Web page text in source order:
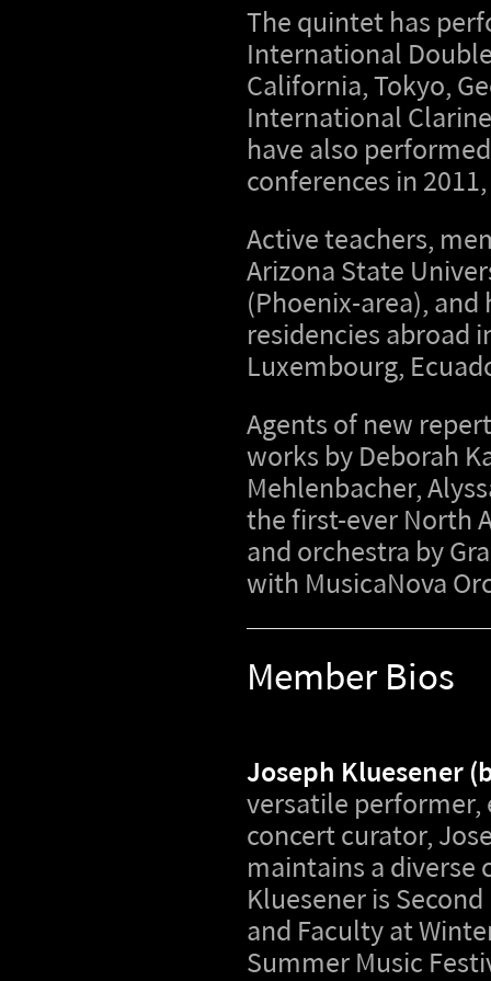
The quintet has
International
California, Tokyo,
International
have also
conferences in
Active teachers,
Arizona State
(Phoenix-area), and
residencies abroad
Luxembourg,
Agents of new
works by Deborah
Mehlenbacher,
the first-ever North
and orchestra by
with MusicaNova
Member Bios
Joseph Kluesener
versatile performer,
concert curator,
maintains a diverse
Kluesener is
and Faculty at
Summer Music